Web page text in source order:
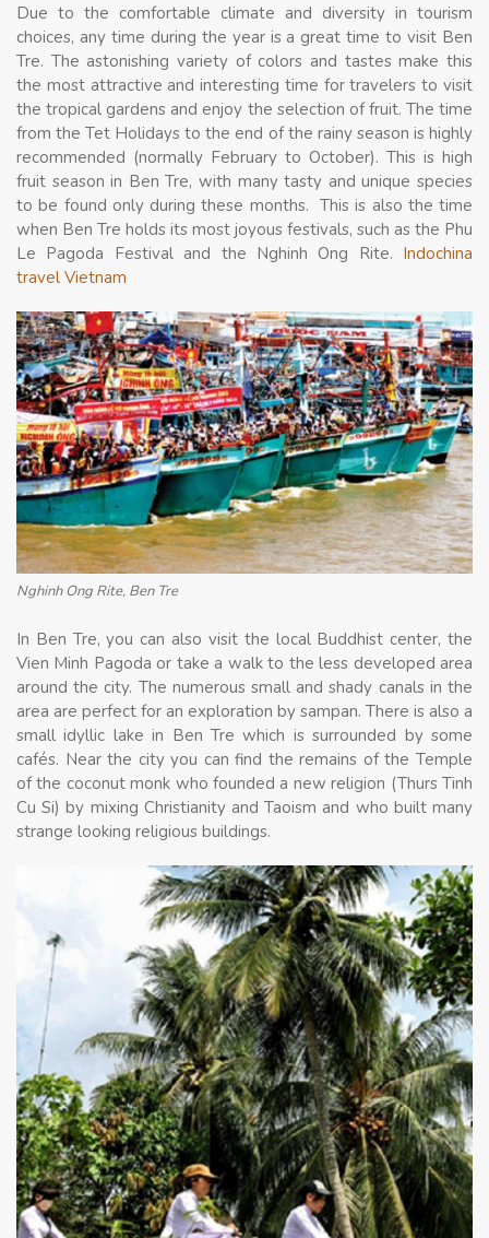
Due to the comfortable climate and diversity in tourism
choices, any time during the year is a great time to visit Ben
Tre. The astonishing variety of colors and tastes make this
the most attractive and interesting time for travelers to visit
the tropical gardens and enjoy the selection of fruit. The time
from the Tet Holidays to the end of the rainy season is highly
recommended (normally February to October). This is high
fruit season in Ben Tre, with many tasty and unique species
to be found only during these months. This is also the time
when Ben Tre holds its most joyous festivals, such as the Phu
Le Pagoda Festival and the Nghinh Ong Rite. Indochina
travel Vietnam
Nghinh Ong Rite, Ben Tre
In Ben Tre, you can also visit the local Buddhist center, the
Vien Minh Pagoda or take a walk to the less developed area
around the city. The numerous small and shady canals in the
area are perfect for an exploration by sampan. There is also a
small idyllic lake in Ben Tre which is surrounded by some
cafés. Near the city you can find the remains of the Temple
of the coconut monk who founded a new religion (Thurs Tinh
Cu Si) by mixing Christianity and Taoism and who built many
strange looking religious buildings.